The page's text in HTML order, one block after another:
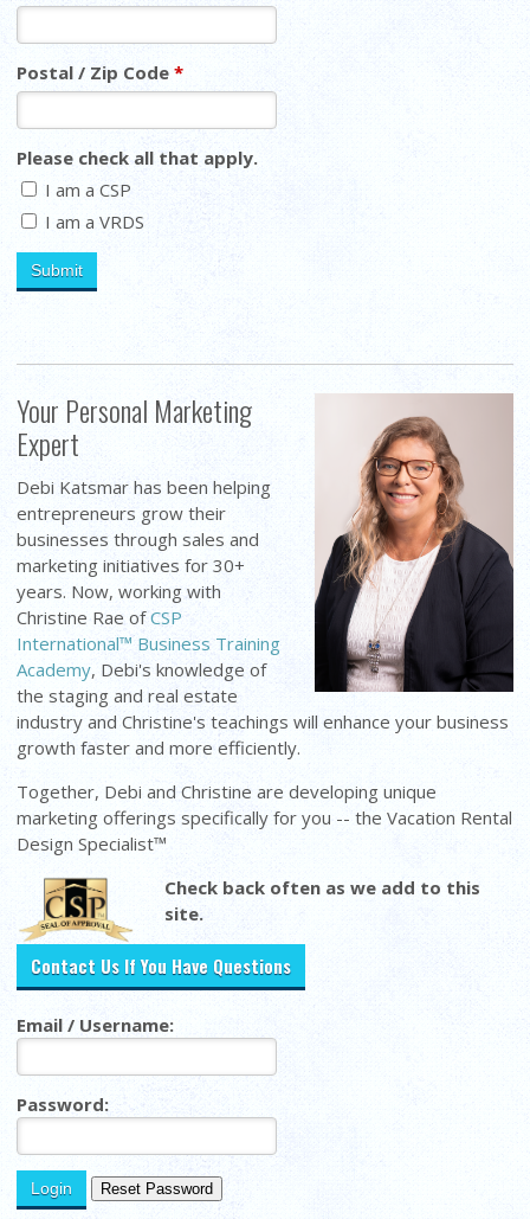
Postal / Zip Code*
Please check all that apply.
I am a CSP
I am a VRDS
Your Personal Marketing
Expert
Debi Katsmar has been helping
entrepreneurs grow their
businesses through sales and
marketing initiatives for 30+
years. Now, working with
Christine Rae ofCSP
International™ Business Training
Academy, Debi's knowledge of
the staging and real estate
industry and Christine's teachings will enhance your business
growth faster and more efficiently.
Together, Debi and Christine are developing unique
marketing offerings specifically for you -- the Vacation Rental
Design Specialist™
Check back often as we add to this
site.
Contact Us If You Have Questions
Email / Username:
Password: